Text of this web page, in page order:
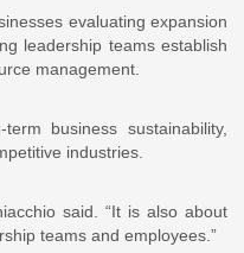
evaluating expansion
leadership teams establish
management.
business sustainability,
industries.
said. “It is also about
teams and employees.”